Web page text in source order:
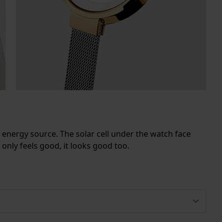
source. The solar cell under the watch face
feels good, it looks good too.